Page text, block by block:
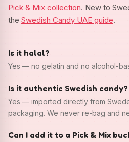
Pick & Mix collection. New to
the Swedish Candy UAE guide.
Is it halal?
Yes — no gelatin and no alcohol-
Is it authentic Swedish candy?
Yes — imported directly from
packaging. We never re-bag and
Can I add it to a Pick & Mix